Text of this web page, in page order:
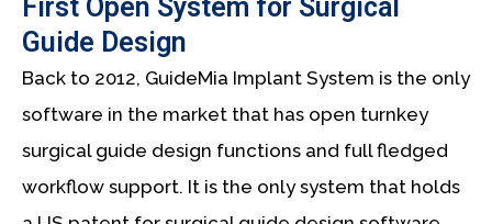
First Open System for Surgical
Guide Design
Back to 2012, GuideMia Implant System is the only
software in the market that has open turnkey
surgical guide design functions and full fledged
workflow support. It is the only system that holds